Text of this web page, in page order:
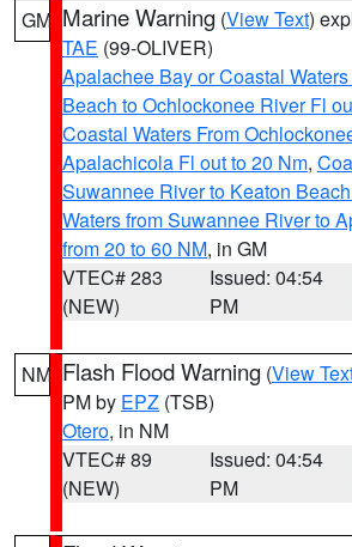
GM Marine Warning (View Text)
TAE (99-OLIVER)
Apalachee Bay or Coastal
Beach to Ochlockonee River Fl
Coastal Waters From
Apalachicola Fl out to 20 Nm,
Suwannee River to Keaton
Waters from Suwannee River to
from 20 to 60 NM, in GM
VTEC# 283
(NEW)
Issued: 04:54
PM
NM Flash Flood Warning (View
PM by EPZ (TSB)
Otero, in NM
VTEC# 89
(NEW)
Issued: 04:54
PM